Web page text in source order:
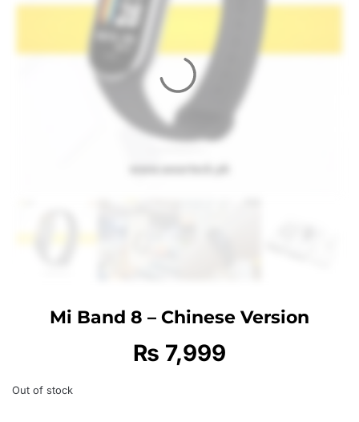
Mi Band 8 – Chinese Version
₨ 7,999
Out of stock